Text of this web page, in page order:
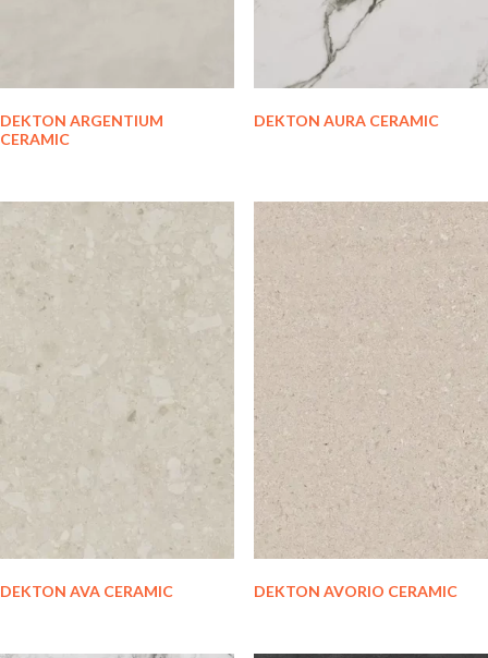
DEKTON ARGENTIUM
CERAMIC
DEKTON AURA CERAMIC
DEKTON AVA CERAMIC DEKTON AVORIO CERAMIC